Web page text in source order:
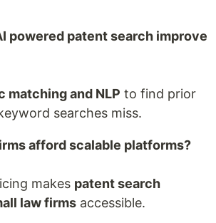
powered patent search improve
matching and NLP to find prior
searches miss.
afford scalable platforms?
makes patent search
law firms accessible.